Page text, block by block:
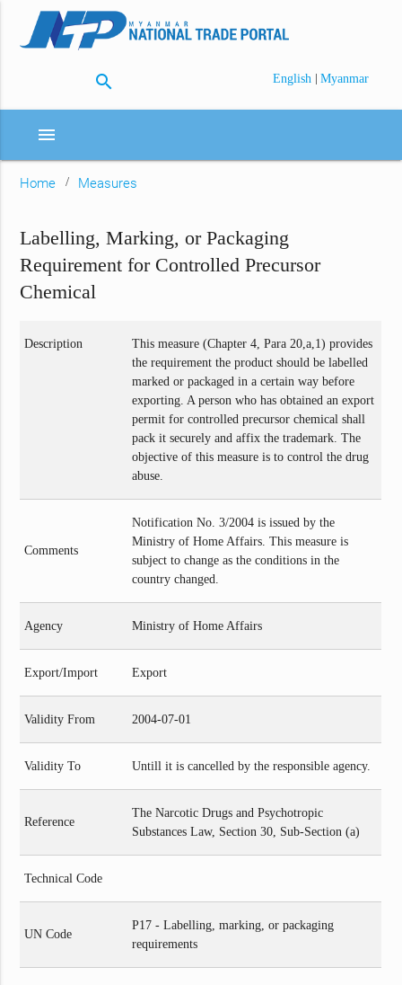
search English | Myanmar
menu
Home Measures
Labelling, Marking, or Packaging
Requirement for Controlled Precursor
Chemical
Description
This measure (Chapter 4, Para 20,a,1) provides
the requirement the product should be labelled
marked or packaged in a certain way before
exporting. A person who has obtained an export
permit for controlled precursor chemical shall
pack it securely and affix the trademark. The
objective of this measure is to control the drug
abuse.
Comments
Notification No. 3/2004 is issued by the
Ministry of Home Affairs. This measure is
subject to change as the conditions in the
country changed.
Agency Ministry of Home Affairs
Export/Import Export
Validity From 2004-07-01
Validity To Untill it is cancelled by the responsible agency.
Reference
The Narcotic Drugs and Psychotropic
Substances Law, Section 30, Sub-Section (a)
Technical Code
UN Code
P17 - Labelling, marking, or packaging
requirements